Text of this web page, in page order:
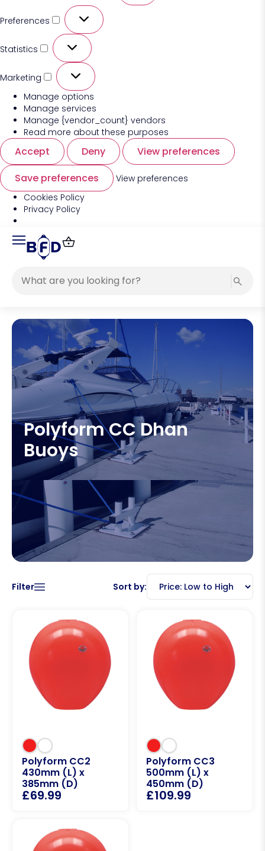
Preferences
Statistics
Marketing
Manage options
Manage services
Manage {vendor_count} vendors
Read more about these purposes
Accept Deny
View preferences
Save preferences
View preferences
Cookies Policy
Privacy Policy
Polyform CC Dhan
Buoys
Filter Sort by:
Polyform CC2
430mm (L) x
385mm (D)
£69.99
Polyform CC3
500mm (L) x
450mm (D)
£109.99